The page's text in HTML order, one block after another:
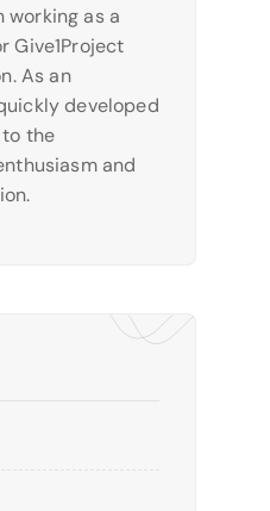
working as a
Give1Project
As an
developed
the
and